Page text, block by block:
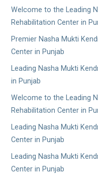
Welcome to the Leading
Rehabilitation Center in
Premier Nasha Mukti
Center in Punjab
Leading Nasha Mukti
in Punjab
Welcome to the Leading
Rehabilitation Center in
Leading Nasha Mukti
Center in Punjab
Leading Nasha Mukti
Center in Punjab